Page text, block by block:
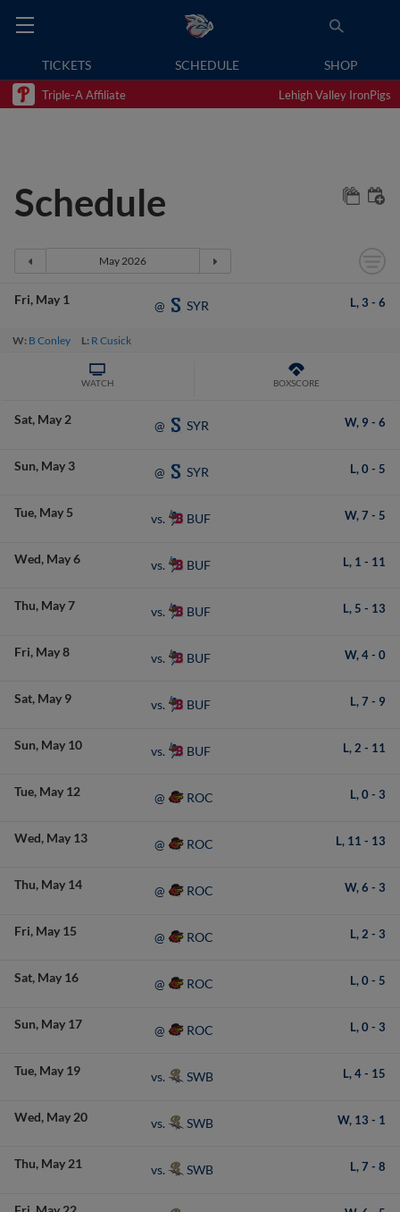
TICKETS SCHEDULE SHOP
Triple-A Affiliate Lehigh Valley IronPigs
Schedule
Fri May 1 @ SYR L,3 - 6
W: B Conley L: R Cusick
WATCH BOXSCORE
Sat May 2 @ SYR W, 9 - 6
Sun May 3 @ SYR L,0- 5
Tue May 5 vs. BUF W,7 - 5
Wed May 6 vs. BUF L, 1 - 11
Thu May 7 vs. BUF L,5 - 13
Fri May 8 vs. BUF W,4- 0
Sat May 9 vs. BUF L,7 - 9
Sun May 10 vs. BUF L, 2 - 11
Tue May 12 @ ROC L,0- 3
Wed May 13 @ ROC L, 11 - 13
Thu May 14 @ ROC W,6 - 3
Fri May 15 @ ROC L, 2 - 3
Sat May 16 @ ROC L,0- 5
Sun May 17 @ ROC L,0- 3
Tue May 19 vs. SWB L,4- 15
Wed May 20 vs. SWB W, 13 - 1
Thu May 21 vs. SWB L,7 - 8